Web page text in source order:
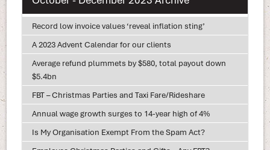
Record low invoice values ‘reveal inflation sting’
A 2023 Advent Calendar for our clients
Average refund plummets by $580, total payout down
$5.4bn
FBT – Christmas Parties and Taxi Fare/Rideshare
Annual wage growth surges to 14-year high of 4%
Is My Organisation Exempt From the Spam Act?